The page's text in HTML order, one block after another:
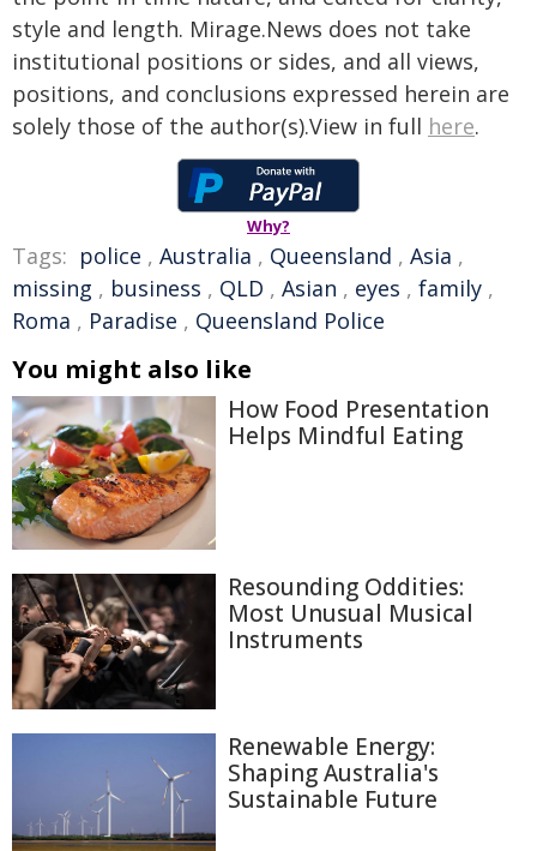
style and length. Mirage.News does not take
institutional positions or sides, and all views,
positions, and conclusions expressed herein are
solely those of the author(s).View in full here.
Why?
Tags: police , Australia , Queensland , Asia ,
missing , business , QLD , Asian , eyes , family ,
Roma , Paradise , Queensland Police
You might also like
How Food Presentation
Helps Mindful Eating
Resounding Oddities:
Most Unusual Musical
Instruments
Renewable Energy:
Shaping Australia's
Sustainable Future